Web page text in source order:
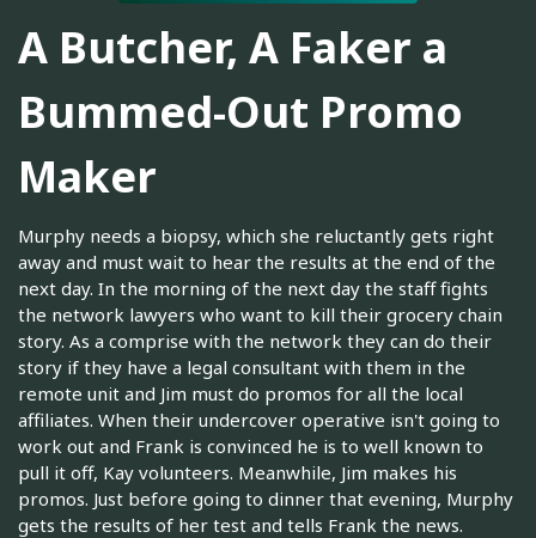
A Butcher, A Faker a
Bummed-Out Promo
Maker
Murphy needs a biopsy, which she reluctantly gets right
away and must wait to hear the results at the end of the
next day. In the morning of the next day the staff fights
the network lawyers who want to kill their grocery chain
story. As a comprise with the network they can do their
story if they have a legal consultant with them in the
remote unit and Jim must do promos for all the local
affiliates. When their undercover operative isn't going to
work out and Frank is convinced he is to well known to
pull it off, Kay volunteers. Meanwhile, Jim makes his
promos. Just before going to dinner that evening, Murphy
gets the results of her test and tells Frank the news.